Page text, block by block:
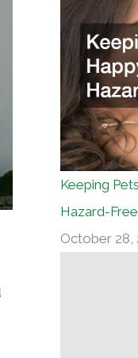
Keeping
Hazard-Free
October 28,